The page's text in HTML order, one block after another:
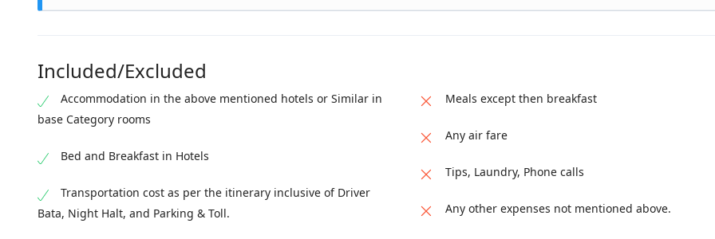
Included/Excluded
Accommodation in the above mentioned hotels or Similar in
base Category rooms
Bed and Breakfast in Hotels
Transportation cost as per the itinerary inclusive of Driver
Bata, Night Halt, and Parking & Toll.
Meals except then breakfast
Any air fare
Tips, Laundry, Phone calls
Any other expenses not mentioned above.